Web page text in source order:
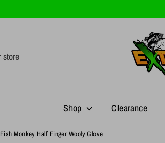
Shop Clearance
Fish Monkey Half Finger Wooly Glove